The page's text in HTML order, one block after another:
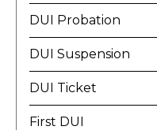
DUI Probation
DUI Suspension
DUI Ticket
First DUI